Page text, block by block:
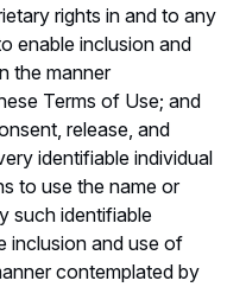
rights in and to any
enable inclusion and
the manner
Terms of Use; and
release, and
identifiable individual
to use the name or
such identifiable
inclusion and use of
contemplated by